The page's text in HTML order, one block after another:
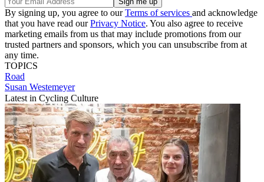
By signing up, you agree to ourTerms of services and acknowledge
that you have read ourPrivacy Notice. You also agree to receive
marketing emails from us that may include promotions from our
trusted partners and sponsors, which you can unsubscribe from at
any time.
TOPICS
Road
Susan Westemeyer
Latest in Cycling Culture